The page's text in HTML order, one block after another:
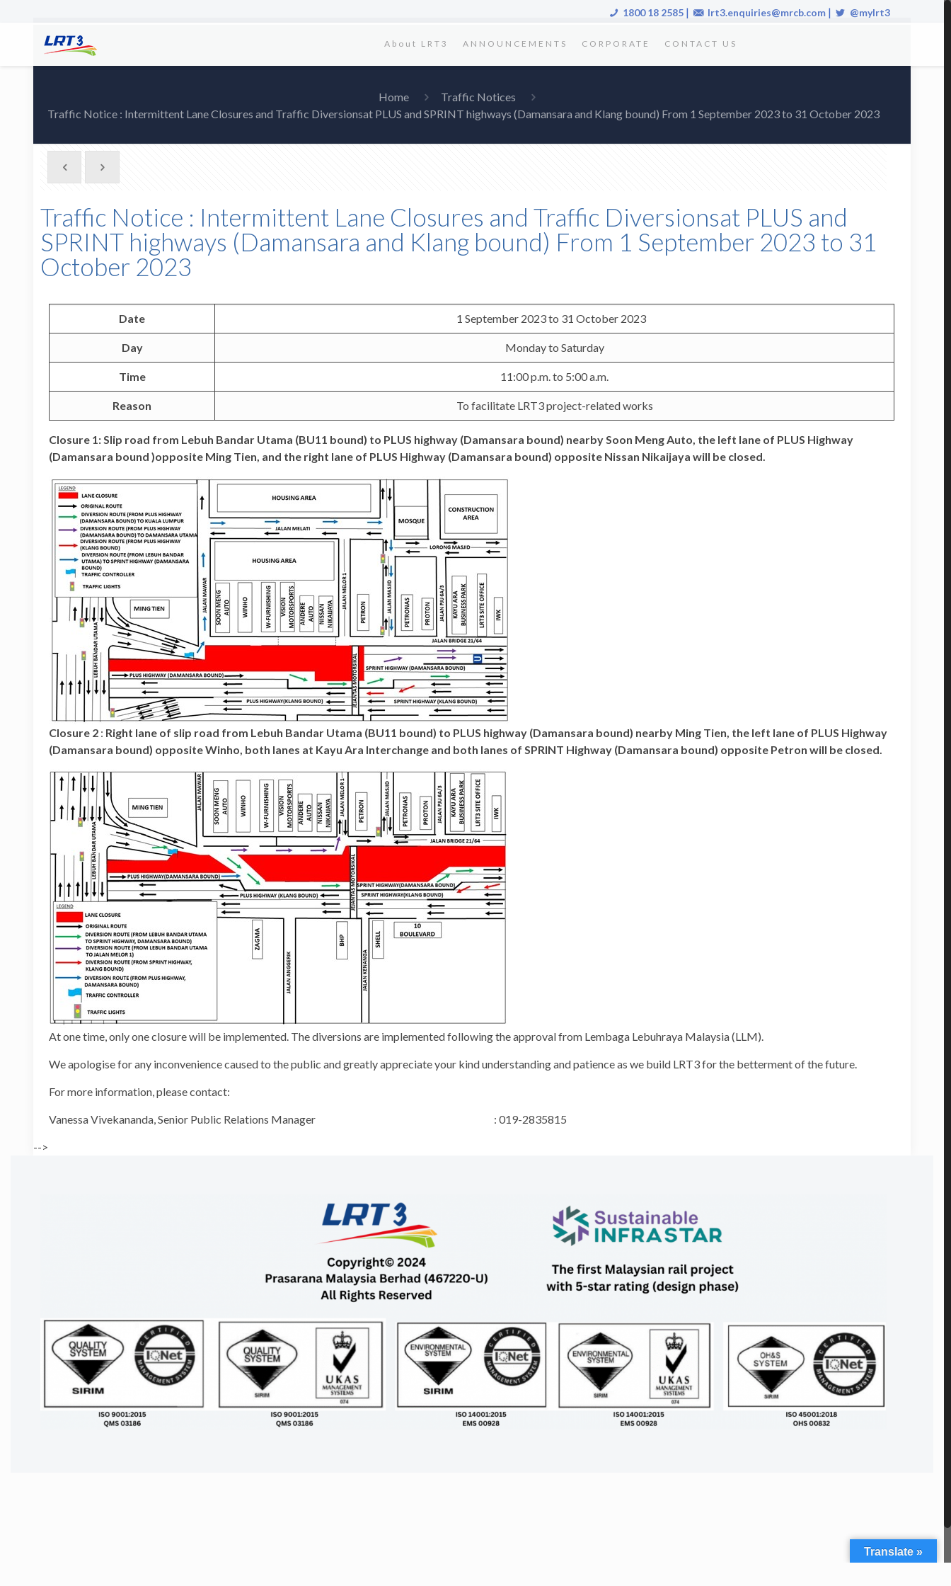
1800 18 2585 | lrt3.enquiries@mrcb.com | @mylrt3
About LRT3 ANNOUNCEMENTS CORPORATE CONTACT US
Home
Traffic Notices
Traffic Notice : Intermittent Lane Closures and Traffic Diversionsat PLUS and SPRINT highways (Damansara and Klang bound) From 1 September 2023 to 31 October 2023
Traffic Notice : Intermittent Lane Closures and Traffic Diversionsat PLUS and
SPRINT highways (Damansara and Klang bound) From 1 September 2023 to 31
October 2023
Date 1 September 2023 to 31 October 2023
Day Monday to Saturday
Time 11:00 p.m. to 5:00 a.m.
Reason To facilitate LRT3 project-related works
Closure 1: Slip road from Lebuh Bandar Utama (BU11 bound) to PLUS highway (Damansara bound) nearby Soon Meng Auto, the left lane of PLUS Highway
(Damansara bound )opposite Ming Tien, and the right lane of PLUS Highway (Damansara bound) opposite Nissan Nikaijaya will be closed.
Closure 2 : Right lane of slip road from Lebuh Bandar Utama (BU11 bound) to PLUS highway (Damansara bound) nearby Ming Tien, the left lane of PLUS Highway
(Damansara bound) opposite Winho, both lanes at Kayu Ara Interchange and both lanes of SPRINT Highway (Damansara bound) opposite Petron will be closed.
At one time, only one closure will be implemented. The diversions are implemented following the approval from Lembaga Lebuhraya Malaysia (LLM).
We apologise for any inconvenience caused to the public and greatly appreciate your kind understanding and patience as we build LRT3 for the betterment of the future.
For more information, please contact:
Vanessa Vivekananda, Senior Public Relations Manager : 019-2835815
-->
Translate »